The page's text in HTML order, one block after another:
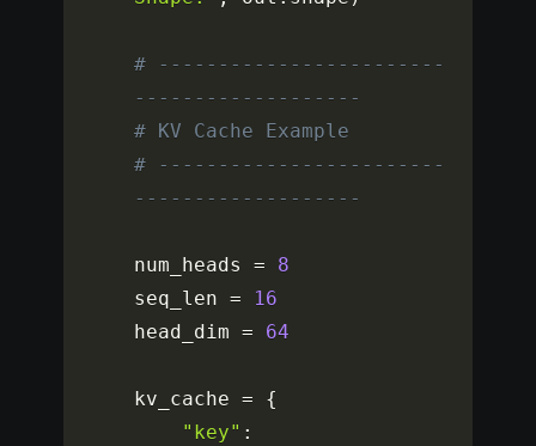
# ------------------------
-------------------
# KV Cache Example
# ------------------------
-------------------
num_heads =
8
seq_len =
16
head_dim = 64
kv_cache =
{
"key" :